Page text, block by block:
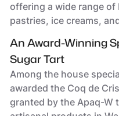
offering a wide range
pastries, ice creams,
An Award-Winning
Sugar Tart
Among the house
awarded the Coq de
granted by the Apaq-